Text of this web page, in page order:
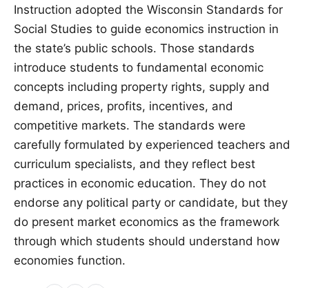
Instruction adopted the Wisconsin Standards for
Social Studies to guide economics instruction in
the state’s public schools. Those standards
introduce students to fundamental economic
concepts including property rights, supply and
demand, prices, profits, incentives, and
competitive markets. The standards were
carefully formulated by experienced teachers and
curriculum specialists, and they reflect best
practices in economic education. They do not
endorse any political party or candidate, but they
do present market economics as the framework
through which students should understand how
economies function.